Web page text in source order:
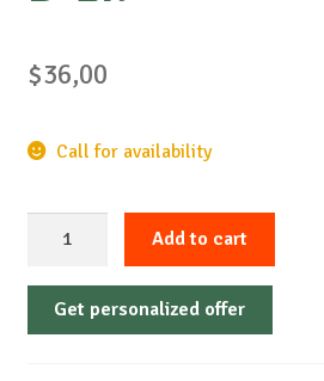
$36,00
Call for availability
Non-
OEM-
Add to cart
Get personalized offer